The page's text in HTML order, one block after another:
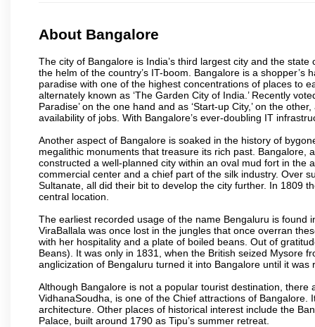
About Bangalore
The city of Bangalore is India’s third largest city and the
the helm of the country’s IT-boom. Bangalore is a
paradise with one of the highest concentrations of places to
alternately known as ‘The Garden City of India.’ Recently
Paradise’ on the one hand and as ‘Start-up City,’ on the
availability of jobs. With Bangalore’s ever-doubling IT
Another aspect of Bangalore is soaked in the history of
megalithic monuments that treasure its rich past. Bangalore,
constructed a well-planned city within an oval mud fort in the
commercial center and a chief part of the silk industry. Over
Sultanate, all did their bit to develop the city further. In 1809
central location.
The earliest recorded usage of the name Bengaluru is found
ViraBallala was once lost in the jungles that once overran
with her hospitality and a plate of boiled beans. Out of
Beans). It was only in 1831, when the British seized Mysore
anglicization of Bengaluru turned it into Bangalore until it
Although Bangalore is not a popular tourist destination,
VidhanaSoudha, is one of the Chief attractions of
architecture. Other places of historical interest include the
Palace, built around 1790 as Tipu’s summer retreat.